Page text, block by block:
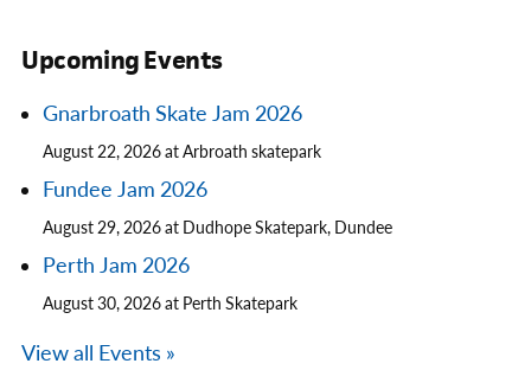
Upcoming Events
Gnarbroath Skate Jam 2026
August 22, 2026 at Arbroath skatepark
Fundee Jam 2026
August 29, 2026 at Dudhope Skatepark, Dundee
Perth Jam 2026
August 30, 2026 at Perth Skatepark
View all Events »